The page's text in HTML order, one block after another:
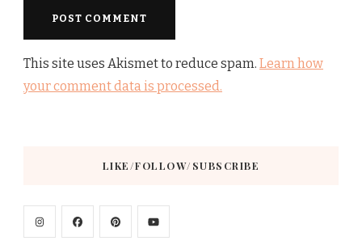
This site uses Akismet to reduce spam. Learn how
your comment data is processed.
LIKE/FOLLOW/SUBSCRIBE